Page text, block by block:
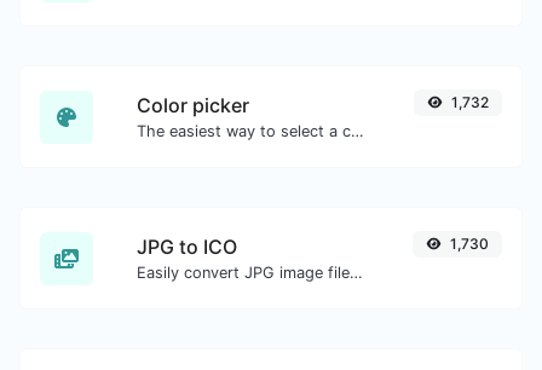
Color picker
The easiest way to select a color from the color wheel and get the results in any format.
1,732
JPG to ICO
Easily convert JPG image files to ICO.
1,730